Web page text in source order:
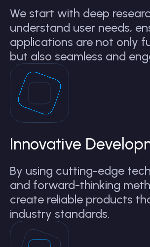
We start with deep
understand user needs,
applications are not only
but also seamless and
Innovative
By using cutting-edge
and forward-thinking
create reliable products
industry standards.